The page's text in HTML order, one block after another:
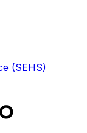
(SEHS)